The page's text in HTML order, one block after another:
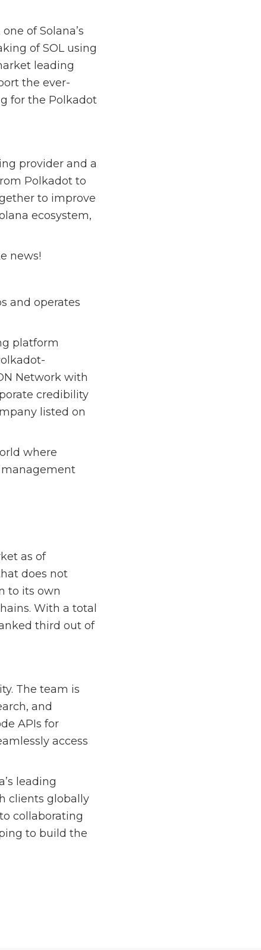
of Solana’s
of SOL using
leading
the ever-
for the Polkadot
provider and a
Polkadot to
to improve
ecosystem,
news!
and operates
platform
Network with
credibility
listed on
where
management
as of
does not
to its own
With a total
third out of
The team is
and
APIs for
access
leading
clients globally
collaborating
to build the